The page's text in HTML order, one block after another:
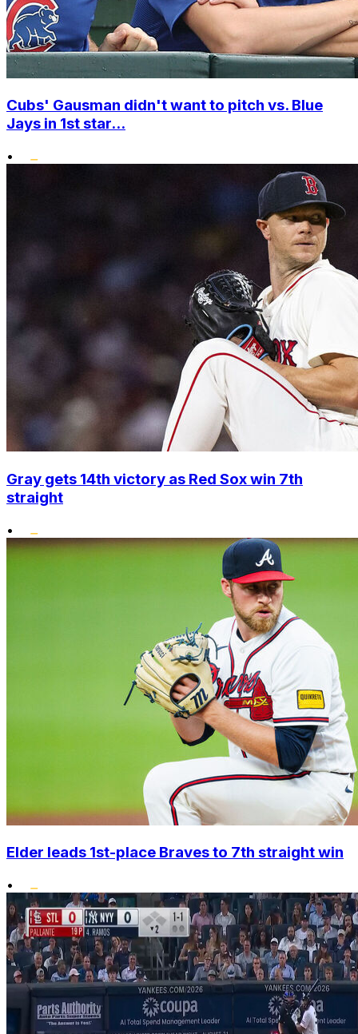
Cubs' Gausman didn't want to pitch vs. Blue
Jays in 1st star...
•
Gray gets 14th victory as Red Sox win 7th
straight
•
Elder leads 1st-place Braves to 7th straight win
•